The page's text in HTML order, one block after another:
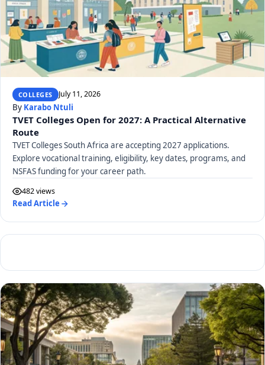
COLLEGES July 11, 2026
By Karabo Ntuli
TVET Colleges Open for 2027: A Practical Alternative
Route
TVET Colleges South Africa are accepting 2027 applications.
Explore vocational training, eligibility, key dates, programs, and
NSFAS funding for your career path.
482 views
Read Article